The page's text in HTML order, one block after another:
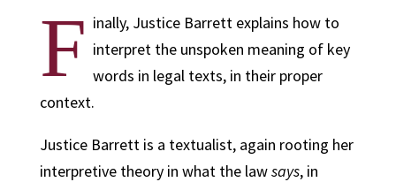
F inally, Justice Barrett explains how to
interpret the unspoken meaning of key
words in legal texts, in their proper
context.
Justice Barrett is a textualist, again rooting her
interpretive theory in what the lawsays, in